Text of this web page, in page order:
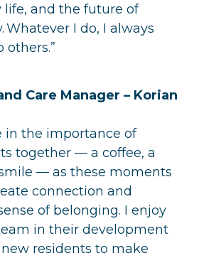
life, and the future of
Whatever I do, I always
others.”
Care Manager – Korian
in the importance of
together — a coffee, a
— as these moments
connection and
of belonging. I enjoy
in their development
residents to make